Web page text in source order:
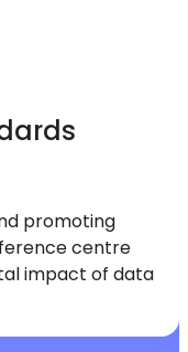
promoting
centre
impact of data